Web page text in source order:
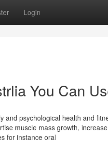
Login
You Can
and psychological health and
muscle mass growth,
for instance oral